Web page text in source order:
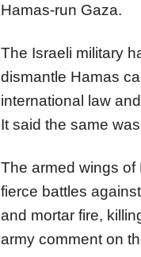
Hamas-run Gaza.
The Israeli military
dismantle Hamas
international law
It said the same
The armed wings
fierce battles
and mortar fire,
army comment on